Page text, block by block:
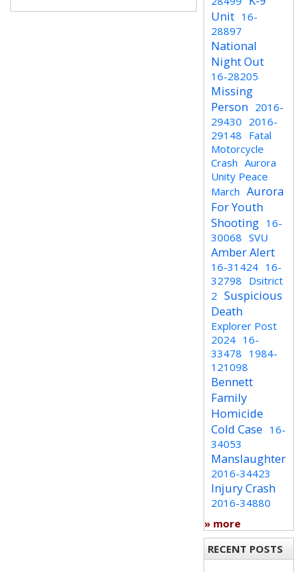
Unit 16-
28897
National
Night Out
16-28205
Missing
Person 2016-
29430 2016-
29148 Fatal
Motorcycle
Crash Aurora
Unity Peace
March Aurora
For Youth
Shooting 16-
30068 SVU
Amber Alert
16-31424 16-
32798 Dsitrict
2 Suspicious
Death
Explorer Post
2024 16-
33478 1984-
121098
Bennett
Family
Homicide
Cold Case 16-
34053
Manslaughter
2016-34423
Injury Crash
2016-34880
» more
RECENT POSTS